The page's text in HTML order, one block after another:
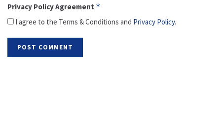
Privacy Policy Agreement *
I agree to the Terms & Conditions and Privacy Policy.